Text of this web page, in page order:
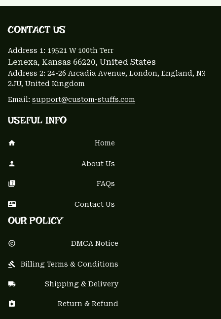
CONTACT US
Address 1: 19521 W 100th Terr
Lenexa, Kansas 66220, United States
Address 2: 24-26 Arcadia Avenue, London, England, N3
2JU, United Kingdom
Email: support@custom-stuffs.com
USEFUL INFO
Home
About Us
FAQs
Contact Us
OUR POLICY
DMCA Notice
Billing Terms & Conditions
Shipping & Delivery
Return & Refund